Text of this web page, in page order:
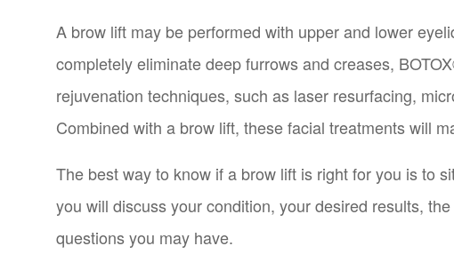
A brow lift may be performed with upper and lower
completely eliminate deep furrows and creases,
rejuvenation techniques, such as laser resurfacing,
Combined with a brow lift, these facial treatments will
The best way to know if a brow lift is right for you is to
you will discuss your condition, your desired results,
questions you may have.